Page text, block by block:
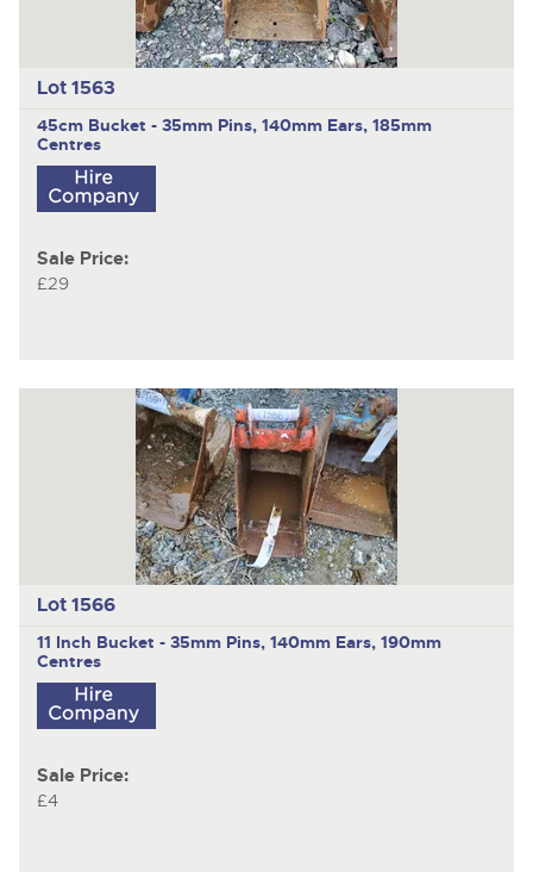
Lot 1563
45cm Bucket - 35mm Pins, 140mm Ears, 185mm
Centres
Sale Price:
£29
Lot 1566
11 Inch Bucket - 35mm Pins, 140mm Ears, 190mm
Centres
Sale Price:
£4